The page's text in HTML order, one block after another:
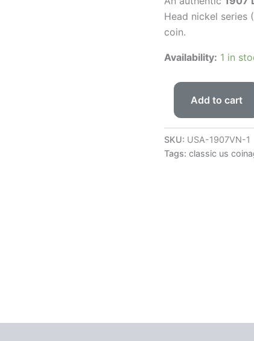
Head nickel series
coin.
Availability: 1 in
quantity
Add to cart
SKU: USA-1907VN-1
Tags: classic us